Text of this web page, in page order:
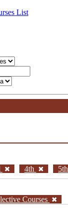
List
4th 5th
Courses